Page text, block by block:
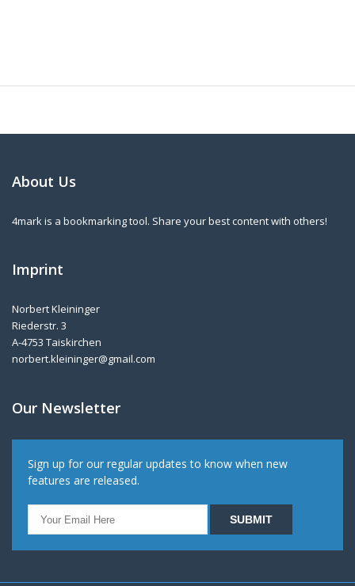
About Us
4mark is a bookmarking tool. Share your best content with others!
Imprint
Norbert Kleininger
Riederstr. 3
A-4753 Taiskirchen
norbert.kleininger@gmail.com
Our Newsletter
Sign up for our regular updates to know when new
features are released.